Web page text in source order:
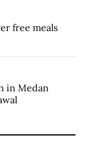
free meals
in Medan